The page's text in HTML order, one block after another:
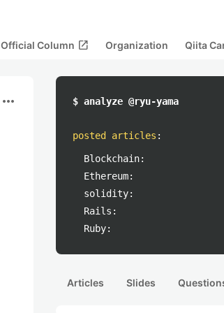
Official Column open_in_new Organization Qiita
more_horiz $ analyze @ryu-yama
posted articles :
Blockchain:
Ethereum:
solidity:
Rails:
Ruby:
Articles Slides